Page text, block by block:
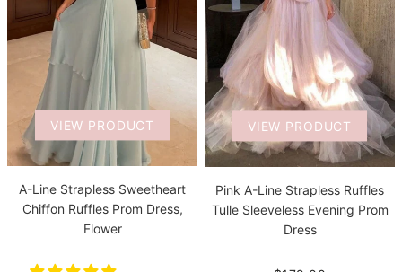
VIEW PRODUCT
A-Line Strapless Sweetheart
Chiffon Ruffles Prom Dress,
Flower
VIEW PRODUCT
Pink A-Line Strapless Ruffles
Tulle Sleeveless Evening Prom
Dress